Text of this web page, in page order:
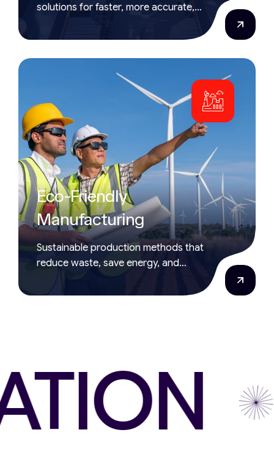
solutions for faster, more accurate,
processes.
Eco-Friendly
Manufacturing
Sustainable production methods that
reduce waste, save energy, and
support responsible manufacturing.